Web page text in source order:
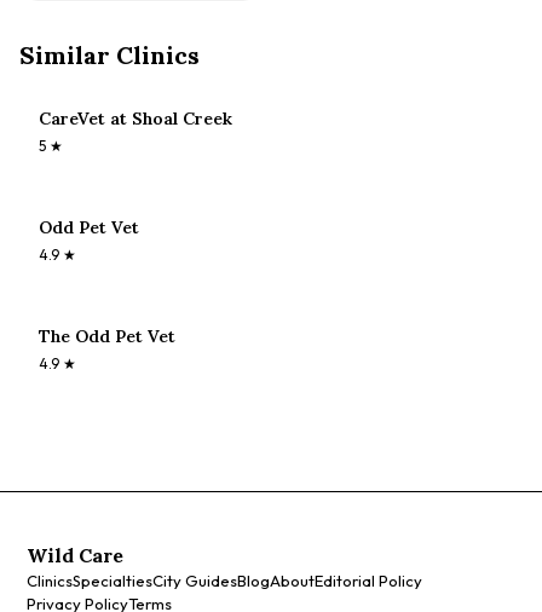
Similar Clinics
CareVet at Shoal Creek
5 ★
Odd Pet Vet
4.9 ★
The Odd Pet Vet
4.9 ★
Wild Care
ClinicsSpecialtiesCity GuidesBlogAboutEditorial Policy
Privacy PolicyTerms